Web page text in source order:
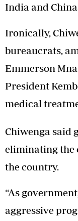
India and
Ironically,
bureaucrats,
Emmerson
President
medical
Chiwenga said
eliminating the
the country.
“As
aggressive